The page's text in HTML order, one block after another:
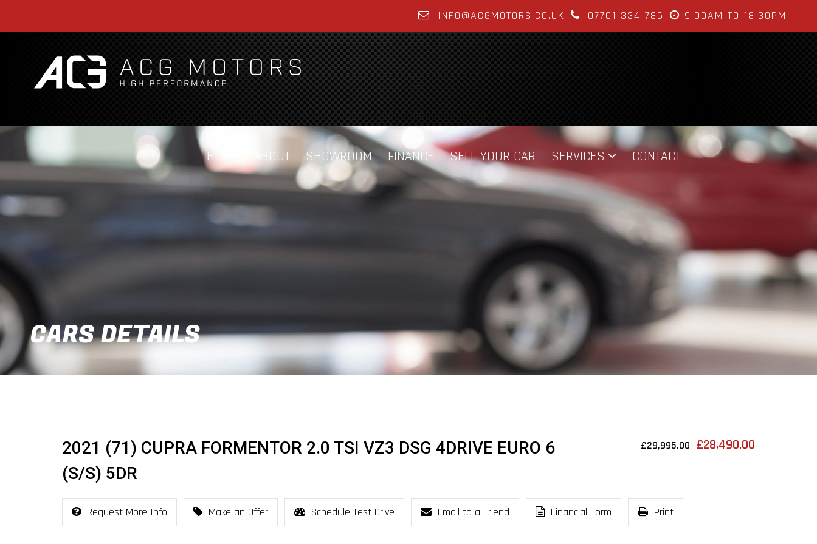
INFO@ACGMOTORS.CO.UK 07701 334 786 9:00AM TO 18:30PM
HOME ABOUT SHOWROOM FINANCE SELL YOUR CAR SERVICES CONTACT
CARS DETAILS
2021 (71) CUPRA FORMENTOR 2.0 TSI VZ3 DSG 4DRIVE EURO 6
(S/S) 5DR
£29,995.00 £28,490.00
Request More Info Make an Offer Schedule Test Drive Email to a Friend Financial Form Print